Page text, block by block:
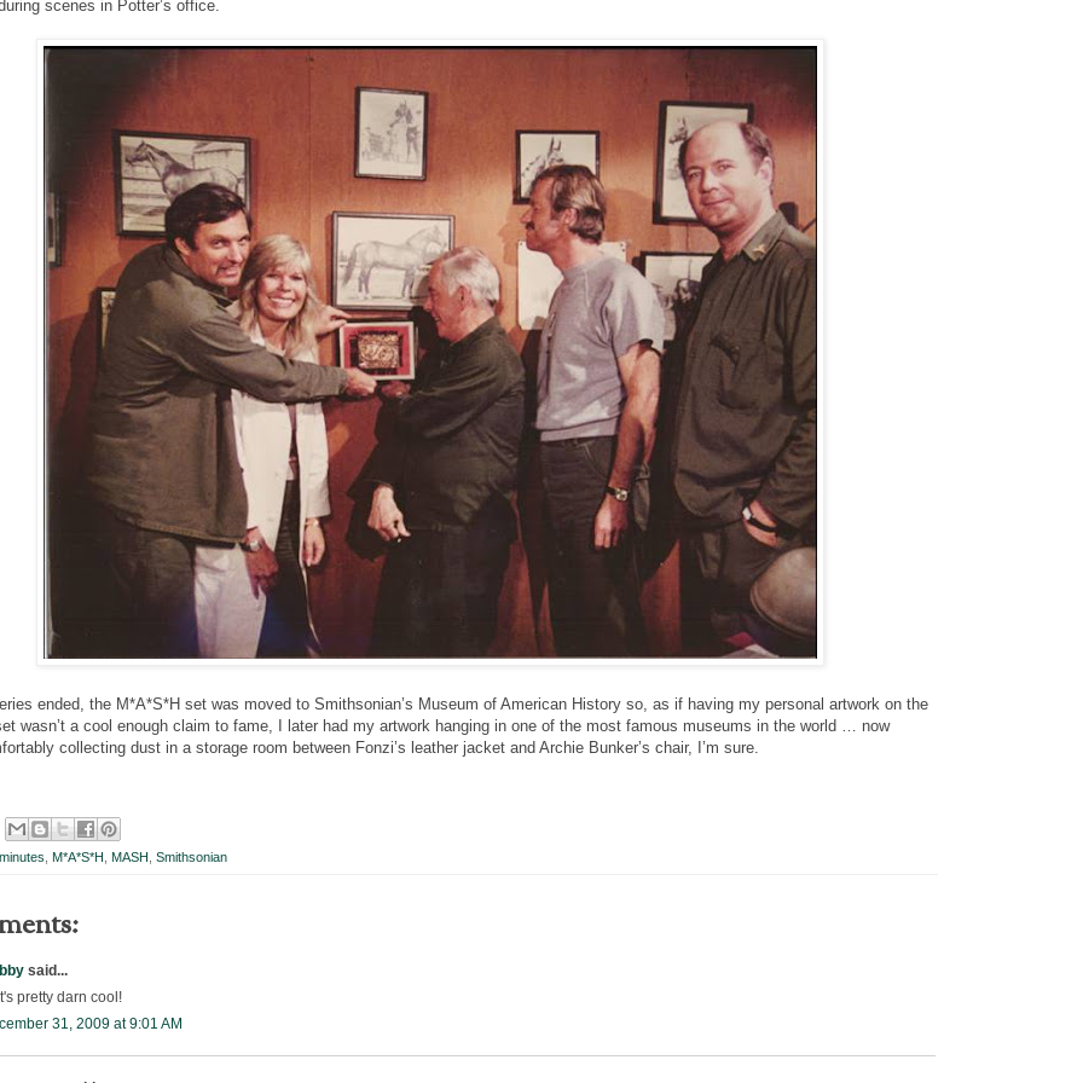
scenes in Potter’s office.
ended, the M*A*S*H set was moved to Smithsonian’s Museum of American History so, as if having my personal artwork on the
wasn’t a cool enough claim to fame, I later had my artwork hanging in one of the most famous museums in the world … now
collecting dust in a storage room between Fonzi’s leather jacket and Archie Bunker’s chair, I’m sure.
M*A*S*H MASH Smithsonian
said...
pretty darn cool!
31, 2009 at 9:01 AM